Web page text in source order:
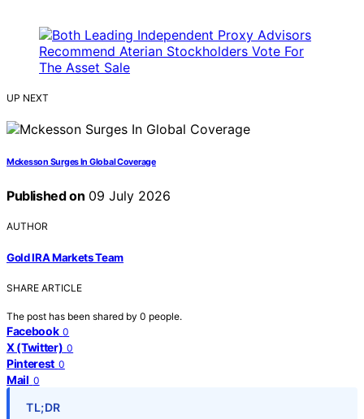
UP NEXT
Mckesson Surges In Global Coverage
Published on 09 July 2026
AUTHOR
Gold IRA Markets Team
SHARE ARTICLE
The post has been shared by 0 people.
Facebook 0
X (Twitter) 0
Pinterest 0
Mail 0
TL;DR